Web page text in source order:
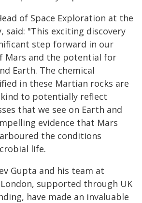
of Space Exploration at the
said: "This exciting discovery
step forward in our
Mars and the potential for
Earth. The chemical
in these Martian rocks are
to potentially reflect
that we see on Earth and
evidence that Mars
the conditions
life.
Gupta and his team at
supported through UK
have made an invaluable